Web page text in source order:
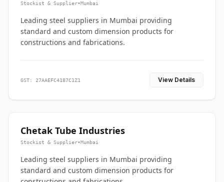
Stockist & Supplier•Mumbai
Leading steel suppliers in Mumbai providing
standard and custom dimension products for
constructions and fabrications.
GST: 27AAEFC4187C1Z1 View Details
Chetak Tube Industries
Stockist & Supplier•Mumbai
Leading steel suppliers in Mumbai providing
standard and custom dimension products for